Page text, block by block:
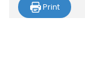
Print